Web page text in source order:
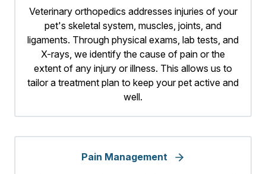
Veterinary orthopedics addresses injuries of your
pet's skeletal system, muscles, joints, and
ligaments. Through physical exams, lab tests, and
X-rays, we identify the cause of pain or the
extent of any injury or illness. This allows us to
tailor a treatment plan to keep your pet active and
well.
Pain Management